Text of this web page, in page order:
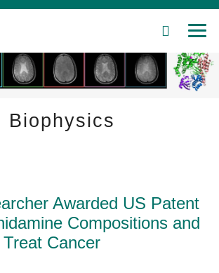
SEARCH
Biophysics
Awarded US Patent
Compositions and
Cancer